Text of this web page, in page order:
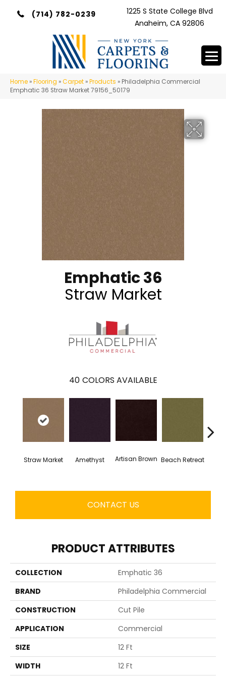
(714) 782-0239
1225 S State College Blvd
Anaheim, CA 92806
Home »Flooring »Carpet »Products » Philadelphia Commercial
Emphatic 36 Straw Market 79156_50179
Emphatic 36
Straw Market
40 COLORS AVAILABLE
Straw Market Amethyst Artisan Brown Beach Retreat
CONTACT US
PRODUCT ATTRIBUTES
COLLECTION
Emphatic 36
BRAND
Philadelphia Commercial
CONSTRUCTION
Cut Pile
APPLICATION
Commercial
SIZE
12 Ft
WIDTH
12 Ft